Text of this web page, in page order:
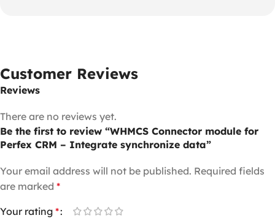
Customer Reviews
Reviews
There are no reviews yet.
Be the first to review “WHMCS Connector module for
Perfex CRM – Integrate synchronize data”
Your email address will not be published. Required fields
are marked *
Your rating *